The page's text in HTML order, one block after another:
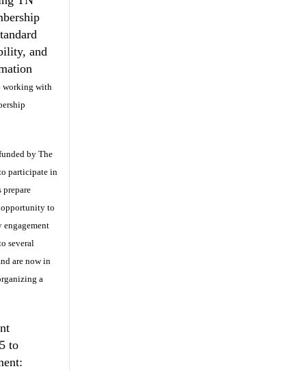
and
working with
by The
participate in
opportunity to
several
are now in
a
to